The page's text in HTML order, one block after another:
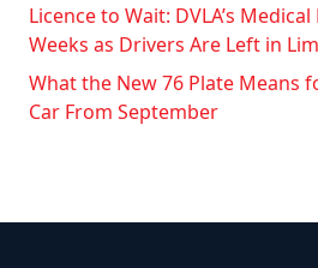
Licence to Wait: DVLA’s
Weeks as Drivers Are Left in
What the New 76 Plate Means
Car From September